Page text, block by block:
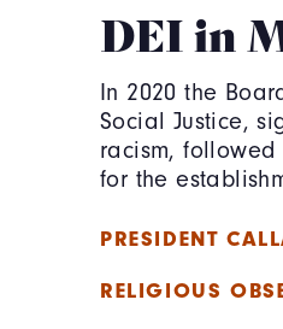
DEI in
In 2020 the
Social Justice,
racism,
for the
PRESIDENT
RELIGIOUS